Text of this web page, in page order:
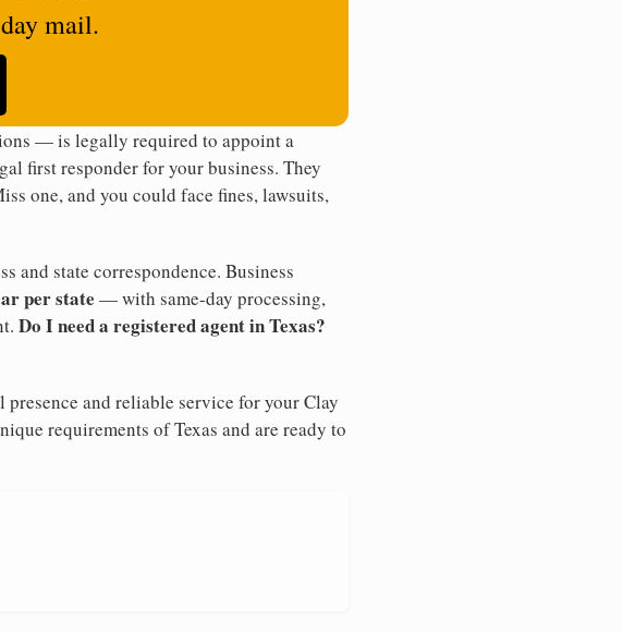
mail.
— is legally required to appoint a
first responder for your business. They
one, and you could face fines, lawsuits,
and state correspondence. Business
per state — with same-day processing,
Do I need a registered agent in Texas?
presence and reliable service for your Clay
requirements of Texas and are ready to